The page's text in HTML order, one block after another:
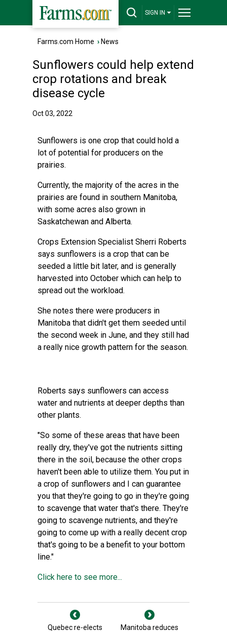
SIGN IN
Farms.com Home › News
Sunflowers could help extend
crop rotations and break
disease cycle
Oct 03, 2022
Sunflowers is one crop that could hold a
lot of potential for producers on the
prairies.
Currently, the majority of the acres in the
prairies are found in southern Manitoba,
with some acres also grown in
Saskatchewan and Alberta.
Crops Extension Specialist Sherri Roberts
says sunflowers is a crop that can be
seeded a little bit later, and is generally
harvested into October which can help to
spread out the workload.
She notes there were producers in
Manitoba that didn't get them seeded until
the second week in June, and they still had
a really nice growth pattern for the season.
Roberts says sunflowers can access
water and nutrients at deeper depths than
other plants.
"So some of these areas that have been
really dry, they've got the nutrients sitting
there in the soil, because the other crops
haven't been able to utilize them. You put in
a crop of sunflowers and I can guarantee
you that they're going to go in they're going
to scavenge that water that's there. They're
going to scavenge nutrients, and they're
going to come up with a really decent crop
that's going to be a benefit to your bottom
line."
Click here to see more...
Quebec re-elects
Manitoba reduces